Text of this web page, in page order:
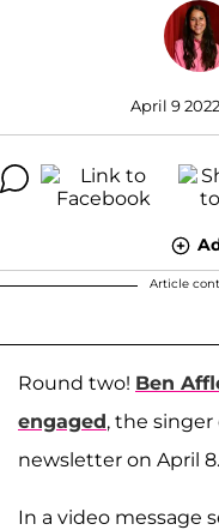
April 9
Article
Round two! Ben
engaged, the
newsletter on April 8.
In a video message